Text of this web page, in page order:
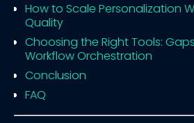
How to Scale Personalization
Quality
Choosing the Right Tools:
Workflow Orchestration
Conclusion
FAQ